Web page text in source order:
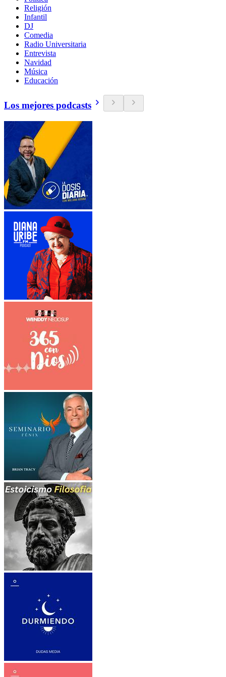
Religión
Infantil
DJ
Comedia
Radio Universitaria
Entrevista
Navidad
Música
Educación
Los mejores podcasts